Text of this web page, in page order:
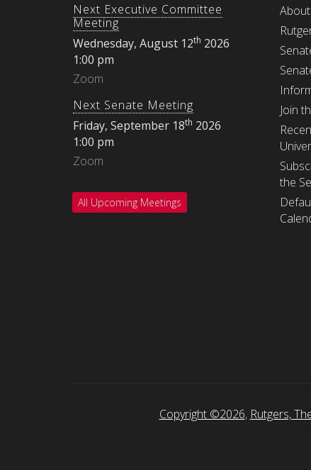
Next Executive Committee
Meeting
Wednesday, August 12th 2026
1:00 pm
Zoom
Next Senate Meeting
Friday, September 18th 2026
1:00 pm
Zoom
All Upcoming Meetings
Join
the
Copyright ©2026, Rutgers,